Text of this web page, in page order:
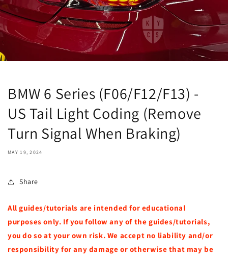
BMW 6 Series (F06/F12/F13) -
US Tail Light Coding (Remove
Turn Signal When Braking)
MAY 19, 2024
Share
All guides/tutorials are intended for educational
purposes only. If you follow any of the guides/tutorials,
you do so at your own risk. We accept no liability and/or
responsibility for any damage or otherwise that may be